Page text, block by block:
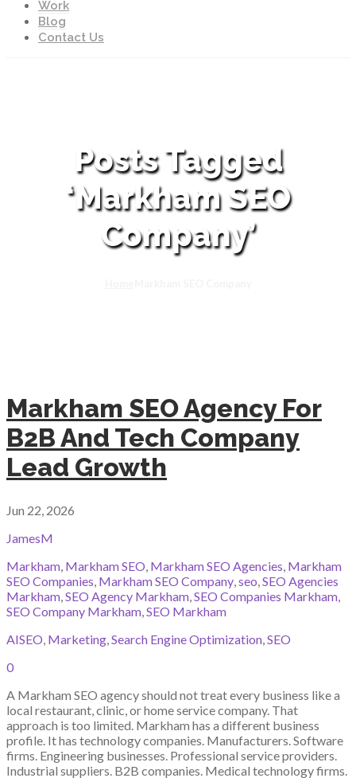
Work
Blog
Contact Us
Posts Tagged
‘Markham SEO
Company’
Markham SEO Agency For
B2B And Tech Company
Lead Growth
Jun 22, 2026
JamesM
Markham, Markham SEO, Markham SEO Agencies, Markham
SEO Companies, Markham SEO Company,seo,SEO Agencies
Markham,SEO Agency Markham,SEO Companies Markham,
SEO Company Markham,SEO Markham
AISEO, Marketing,Search Engine Optimization,SEO
0
A Markham SEO agency should not treat every business like a
local restaurant, clinic, or home service company. That
approach is too limited. Markham has a different business
profile. It has technology companies. Manufacturers. Software
firms. Engineering businesses. Professional service providers.
Industrial suppliers. B2B companies. Medical technology firms.